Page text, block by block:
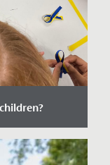
or parent might